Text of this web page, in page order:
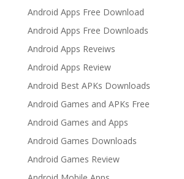
Android Apps Free Download
Android Apps Free Downloads
Android Apps Reveiws
Android Apps Review
Android Best APKs Downloads
Android Games and APKs Free
Android Games and Apps
Android Games Downloads
Android Games Review